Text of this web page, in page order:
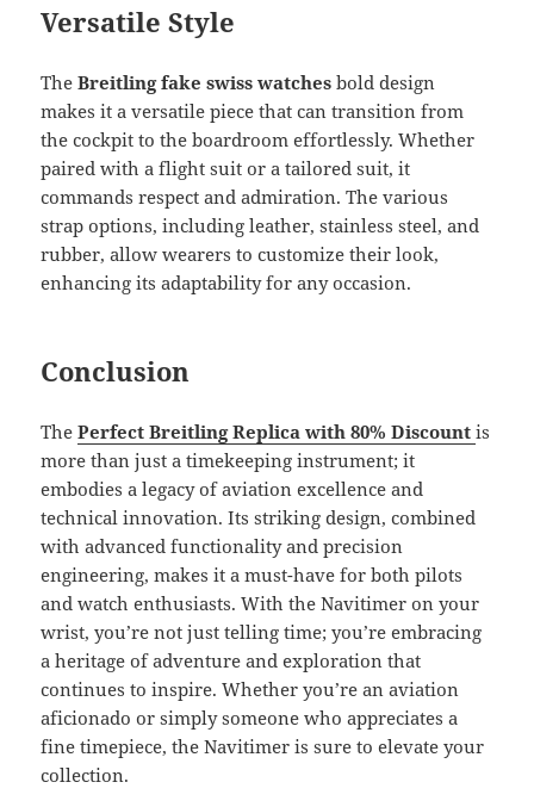
Versatile Style
TheBreitling fake swiss watchesbold design
makes it a versatile piece that can transition from
the cockpit to the boardroom effortlessly. Whether
paired with a flight suit or a tailored suit, it
commands respect and admiration. The various
strap options, including leather, stainless steel, and
rubber, allow wearers to customize their look,
enhancing its adaptability for any occasion.
Conclusion
ThePerfect Breitling Replica with 80% Discount is
more than just a timekeeping instrument; it
embodies a legacy of aviation excellence and
technical innovation. Its striking design, combined
with advanced functionality and precision
engineering, makes it a must-have for both pilots
and watch enthusiasts. With the Navitimer on your
wrist, you’re not just telling time; you’re embracing
a heritage of adventure and exploration that
continues to inspire. Whether you’re an aviation
aficionado or simply someone who appreciates a
fine timepiece, the Navitimer is sure to elevate your
collection.